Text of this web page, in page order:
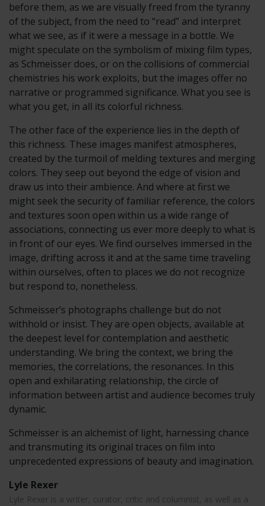
before them, as we are visually freed from the tyranny
of the subject, from the need to “read” and interpret
what we see, as if it were a message in a bottle. We
might speculate on the symbolism of mixing film types,
as Schmeisser does, or on the collisions of commercial
chemistries his work exploits, but the images offer no
narrative or programmed significance. What you see is
what you get, in all its colorful richness.
The other face of the experience lies in the depth of
this richness. These images manifest atmospheres,
created by the turmoil of melding textures and merging
colors. They seep out beyond the edge of vision and
draw us into their ambience. And where at first we
might seek the security of familiar reference, the colors
and textures soon open within us a wide range of
associations, connecting us ever more deeply to what is
in front of our eyes. We find ourselves immersed in the
image, drifting across it and at the same time traveling
within ourselves, often to places we do not recognize
but respond to, nonetheless.
Schmeisser’s photographs challenge but do not
withhold or insist. They are open objects, available at
the deepest level for contemplation and aesthetic
understanding. We bring the context, we bring the
memories, the correlations, the resonances. In this
open and exhilarating relationship, the circle of
information between artist and audience becomes truly
dynamic.
Schmeisser is an alchemist of light, harnessing chance
and transmuting its original traces on film into
unprecedented expressions of beauty and imagination.
Lyle Rexer
Lyle Rexer is a writer, curator, critic and columnist, as well as a